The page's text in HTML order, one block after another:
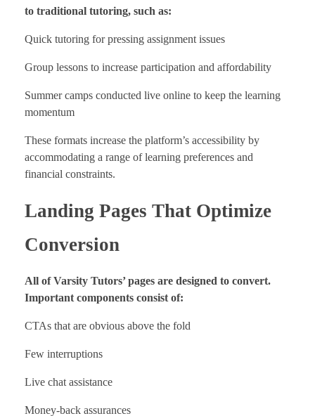
to traditional tutoring, such as:
Quick tutoring for pressing assignment issues
Group lessons to increase participation and affordability
Summer camps conducted live online to keep the learning
momentum
These formats increase the platform’s accessibility by
accommodating a range of learning preferences and
financial constraints.
Landing Pages That Optimize
Conversion
All of Varsity Tutors’ pages are designed to convert.
Important components consist of:
CTAs that are obvious above the fold
Few interruptions
Live chat assistance
Money-back assurances